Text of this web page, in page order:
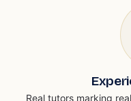
Real tutors marking